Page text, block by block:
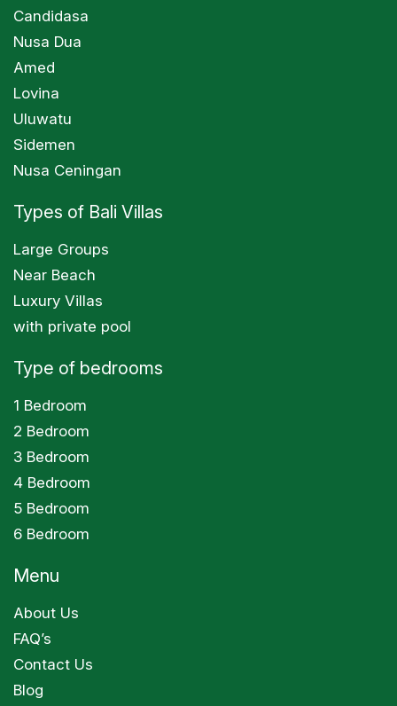
Candidasa
Nusa Dua
Amed
Lovina
Uluwatu
Sidemen
Nusa Ceningan
Types of Bali Villas
Large Groups
Near Beach
Luxury Villas
with private pool
Type of bedrooms
1 Bedroom
2 Bedroom
3 Bedroom
4 Bedroom
5 Bedroom
6 Bedroom
Menu
About Us
FAQ’s
Contact Us
Blog